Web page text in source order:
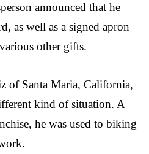
announced that he
as well as a signed apron
other gifts.
of Santa Maria, California,
kind of situation. A
he was used to biking